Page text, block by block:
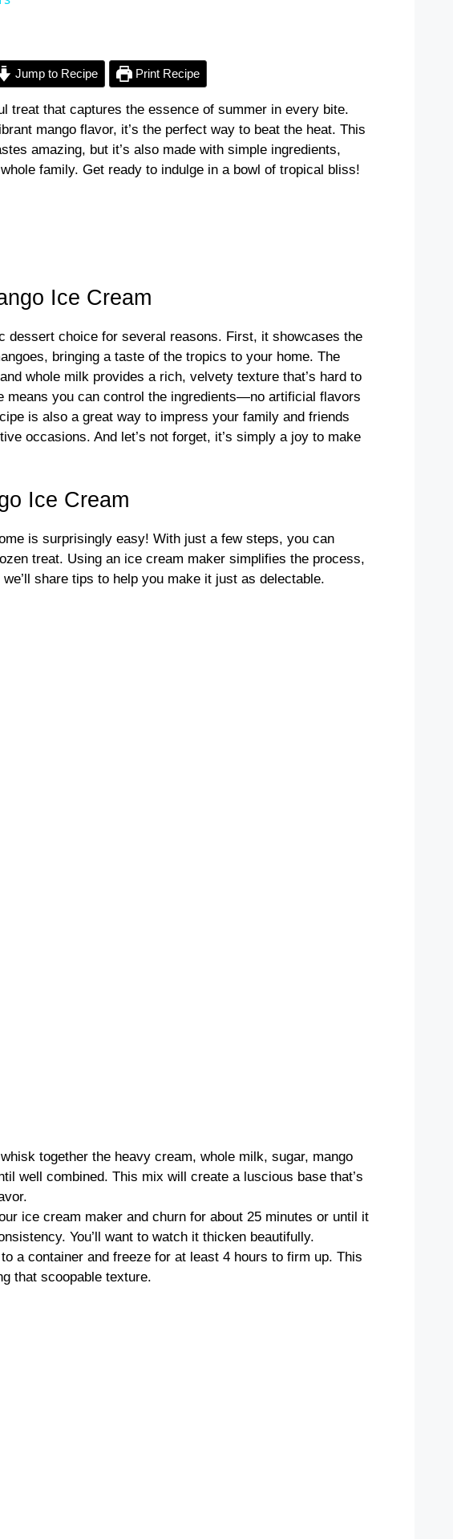
V
i
d
Jump to Recipe Print Recipe
treat that captures the essence of summer in every bite.
mango flavor, it’s the perfect way to beat the heat. This
amazing, but it’s also made with simple ingredients,
family. Get ready to indulge in a bowl of tropical bliss!
Ice Cream
dessert choice for several reasons. First, it showcases the
bringing a taste of the tropics to your home. The
whole milk provides a rich, velvety texture that’s hard to
means you can control the ingredients—no artificial flavors
is also a great way to impress your family and friends
occasions. And let’s not forget, it’s simply a joy to make
Ice Cream
is surprisingly easy! With just a few steps, you can
treat. Using an ice cream maker simplifies the process,
we’ll share tips to help you make it just as delectable.
together the heavy cream, whole milk, sugar, mango
well combined. This mix will create a luscious base that’s
ice cream maker and churn for about 25 minutes or until it
You’ll want to watch it thicken beautifully.
a container and freeze for at least 4 hours to firm up. This
that scoopable texture.